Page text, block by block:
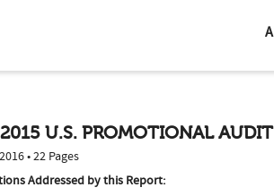
U.S. PROMOTIONAL
• 22 Pages
Addressed by this Report: